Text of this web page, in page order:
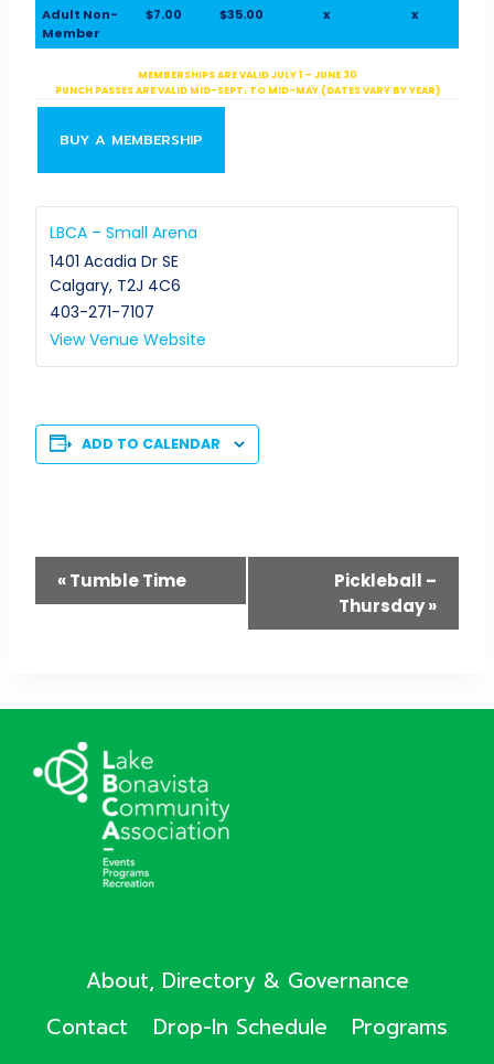
Adult Non-
Member
$7.00 $35.00 x x
MEMBERSHIPS ARE VALID JULY 1 – JUNE 30
PUNCH PASSES ARE VALID MID-SEPT. TO MID-MAY (DATES VARY BY YEAR)
BUY A MEMBERSHIP
LBCA – Small Arena
1401 Acadia Dr SE
Calgary, T2J 4C6
403-271-7107
View Venue Website
ADD TO CALENDAR
Event
«Tumble Time
Pickleball –
Thursday»
About, Directory & Governance
Contact
Drop-In Schedule
Programs